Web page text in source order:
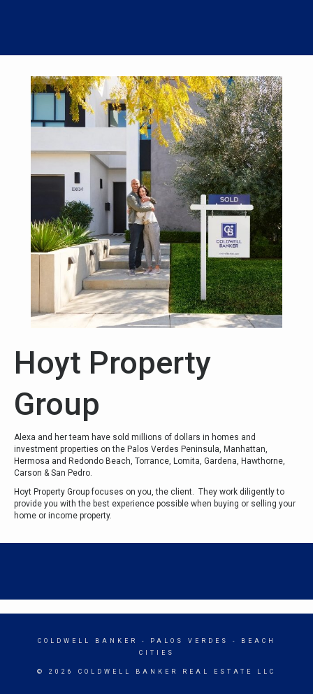
Hoyt Property
Group
Alexa and her team have sold millions of dollars in homes and
investment properties on the Palos Verdes Peninsula, Manhattan,
Hermosa and Redondo Beach, Torrance, Lomita, Gardena, Hawthorne,
Carson & San Pedro.
Hoyt Property Group focuses on you, the client. They work diligently to
provide you with the best experience possible when buying or selling your
home or income property.
COLDWELL BANKER
- PALOS VERDES - BEACH
CITIES
© 2026 COLDWELL BANKER REAL ESTATE LLC